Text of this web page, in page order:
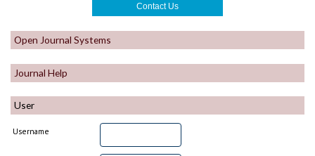
Contact Us
Open Journal Systems
Journal Help
User
Username